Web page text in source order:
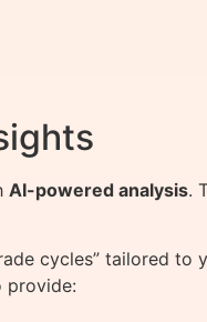
AI-powered analysis.
cycles” tailored to
provide: